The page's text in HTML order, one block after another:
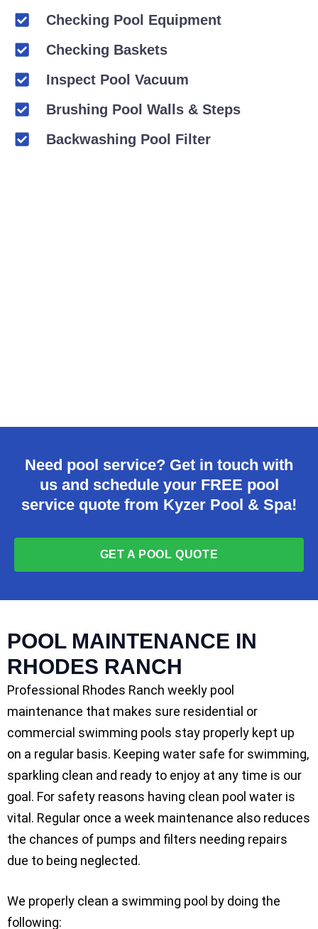
Checking Pool Equipment
Checking Baskets
Inspect Pool Vacuum
Brushing Pool Walls & Steps
Backwashing Pool Filter
Need pool service? Get in touch with
us and schedule your FREE pool
service quote from Kyzer Pool & Spa!
GET A POOL QUOTE
POOL MAINTENANCE IN
RHODES RANCH
Professional Rhodes Ranch weekly pool
maintenance that makes sure residential or
commercial swimming pools stay properly kept up
on a regular basis. Keeping water safe for swimming,
sparkling clean and ready to enjoy at any time is our
goal. For safety reasons having clean pool water is
vital. Regular once a week maintenance also reduces
the chances of pumps and filters needing repairs
due to being neglected.
We properly clean a swimming pool by doing the
following: